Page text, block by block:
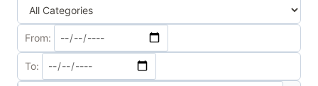
From:
To: